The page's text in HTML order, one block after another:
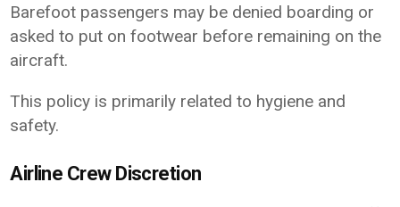
Barefoot passengers may be denied boarding or
asked to put on footwear before remaining on the
aircraft.
This policy is primarily related to hygiene and
safety.
Airline Crew Discretion